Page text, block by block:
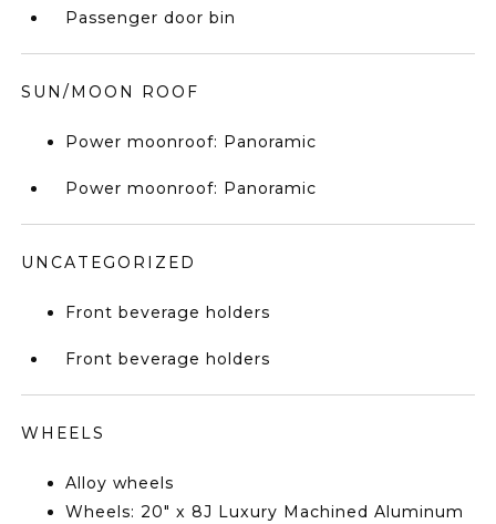
Passenger door bin
SUN/MOON ROOF
Power moonroof: Panoramic
Power moonroof: Panoramic
UNCATEGORIZED
Front beverage holders
Front beverage holders
WHEELS
Alloy wheels
Wheels: 20" x 8J Luxury Machined Aluminum